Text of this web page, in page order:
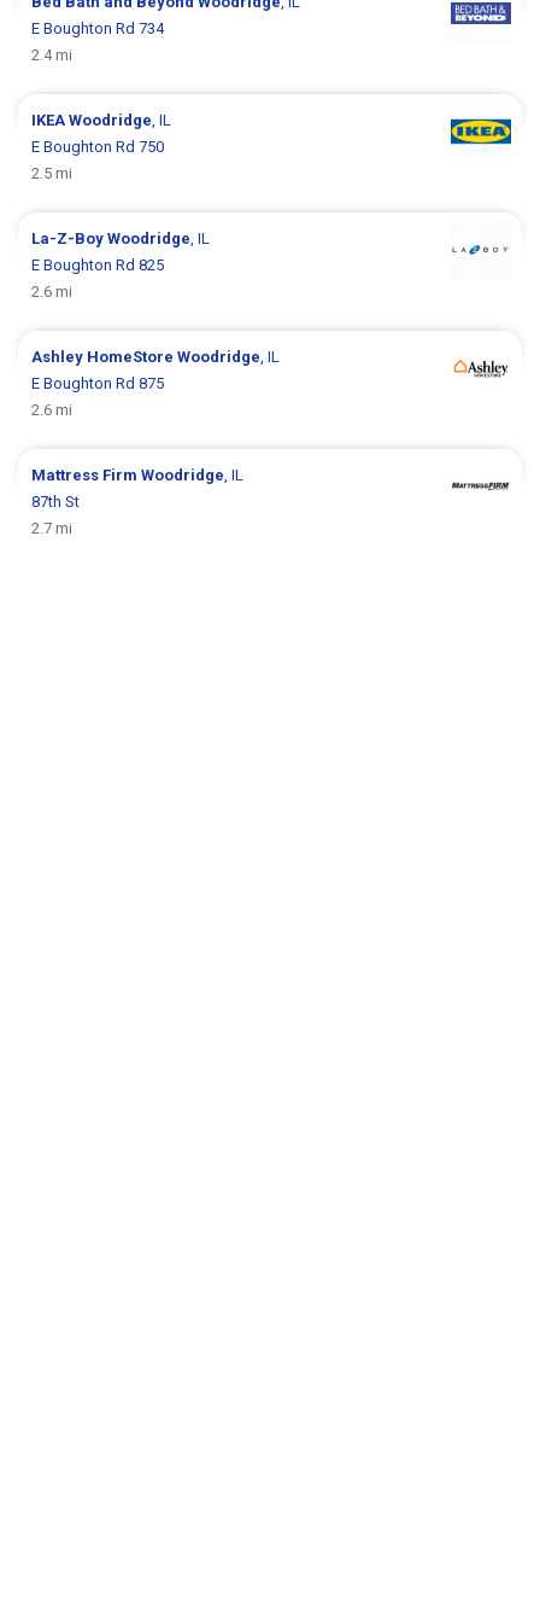
E Boughton Rd 734
2.4 mi
IKEAWoodridge, IL
E Boughton Rd 750
2.5 mi
La-Z-BoyWoodridge, IL
E Boughton Rd 825
2.6 mi
Ashley HomeStoreWoodridge, IL
E Boughton Rd 875
2.6 mi
Mattress FirmWoodridge, IL
87th St
2.7 mi